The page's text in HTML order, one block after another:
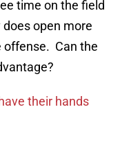
time on the field
open more
offense. Can the
their hands